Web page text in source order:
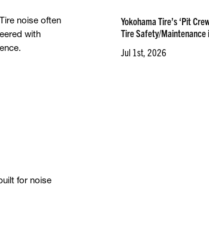
noise often
with
for noise
Yokohama Tire’s ‘Pit
Tire Safety/Maintenance
Jul 1st, 2026